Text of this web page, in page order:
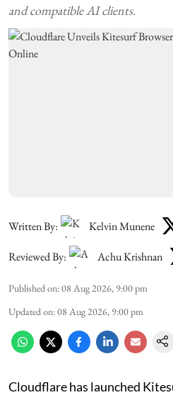
and compatible AI clients.
Written By: Kelvin Munene
Reviewed By: Achu Krishnan
Published on:08 Aug 2026, 9:00 pm
Updated on:08 Aug 2026, 9:00 pm
Cloudflare has launched